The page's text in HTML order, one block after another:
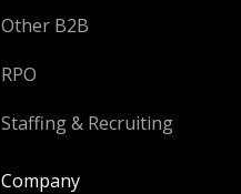
Other B2B
RPO
Staffing & Recruiting
Company